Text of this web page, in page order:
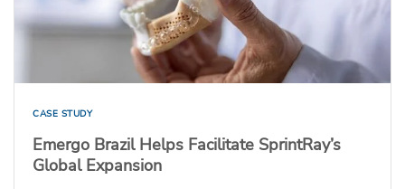
CASE STUDY
Emergo Brazil Helps Facilitate SprintRay’s
Global Expansion